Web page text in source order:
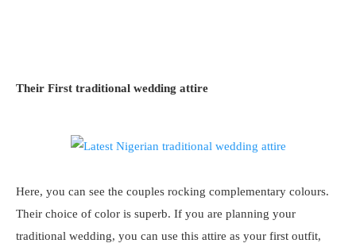
Their First traditional wedding attire
Here, you can see the couples rocking complementary colours.
Their choice of color is superb. If you are planning your
traditional wedding, you can use this attire as your first outfit,